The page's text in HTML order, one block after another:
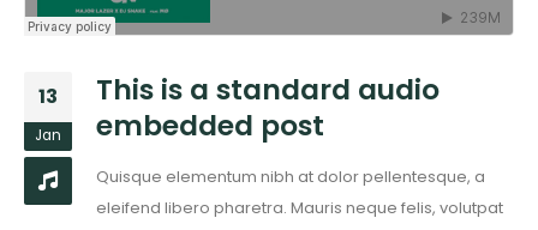
13
Jan
This is a standard audio
embedded post
Quisque elementum nibh at dolor pellentesque, a
eleifend libero pharetra. Mauris neque felis, volutpat